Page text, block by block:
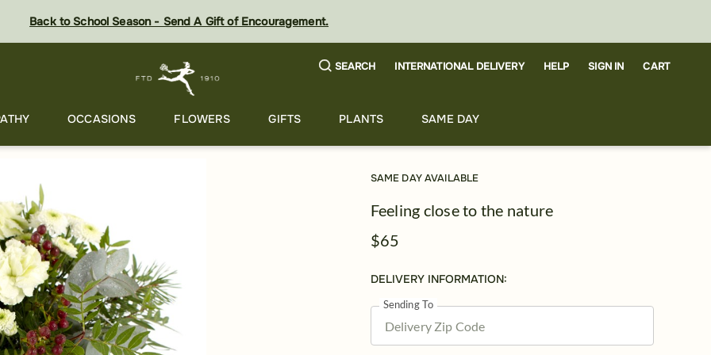
Back to School Season - Send A Gift of Encouragement.
SEARCH INTERNATIONAL DELIVERY HELP SIGN IN CART
OCCASIONS FLOWERS GIFTS PLANTS SAME DAY
SAME DAY AVAILABLE
Feeling close to the nature
$65
DELIVERY INFORMATION:
Sending To